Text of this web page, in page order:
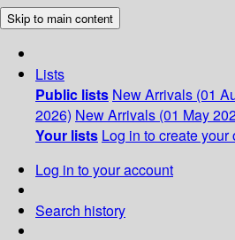
Skip to main content
Lists
Public lists New Arrivals (01
2026) New Arrivals (01 May
Your lists Log in to create your
Log in to your account
Search history